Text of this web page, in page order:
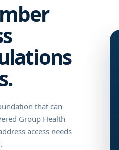
that can
Group Health
access needs